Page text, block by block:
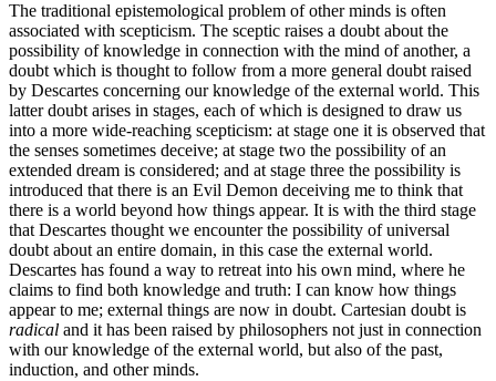
The traditional epistemological problem of other minds is often
associated with scepticism. The sceptic raises a doubt about the
possibility of knowledge in connection with the mind of another, a
doubt which is thought to follow from a more general doubt raised
by Descartes concerning our knowledge of the external world. This
latter doubt arises in stages, each of which is designed to draw us
into a more wide-reaching scepticism: at stage one it is observed that
the senses sometimes deceive; at stage two the possibility of an
extended dream is considered; and at stage three the possibility is
introduced that there is an Evil Demon deceiving me to think that
there is a world beyond how things appear. It is with the third stage
that Descartes thought we encounter the possibility of universal
doubt about an entire domain, in this case the external world.
Descartes has found a way to retreat into his own mind, where he
claims to find both knowledge and truth: I can know how things
appear to me; external things are now in doubt. Cartesian doubt is
radical and it has been raised by philosophers not just in connection
with our knowledge of the external world, but also of the past,
induction, and other minds.